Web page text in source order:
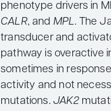
phenotype drivers in
CALR, and MPL. The
transducer and
pathway is overactive
sometimes in
activity and not
mutations. JAK2